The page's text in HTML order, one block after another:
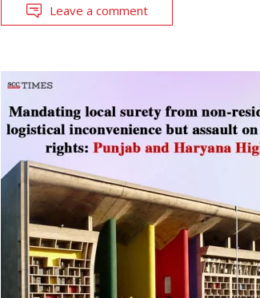
Leave a comment